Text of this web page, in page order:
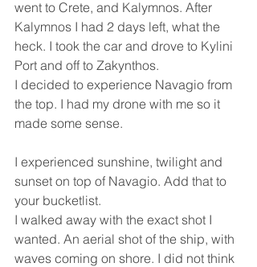
went to Crete, and Kalymnos. After
Kalymnos I had 2 days left, what the
heck. I took the car and drove to Kylini
Port and off to Zakynthos.
I decided to experience Navagio from
the top. I had my drone with me so it
made some sense.
I experienced sunshine, twilight and
sunset on top of Navagio. Add that to
your bucketlist.
I walked away with the exact shot I
wanted. An aerial shot of the ship, with
waves coming on shore. I did not think